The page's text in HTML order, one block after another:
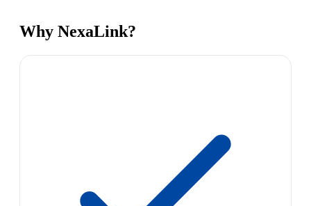
Why NexaLink?